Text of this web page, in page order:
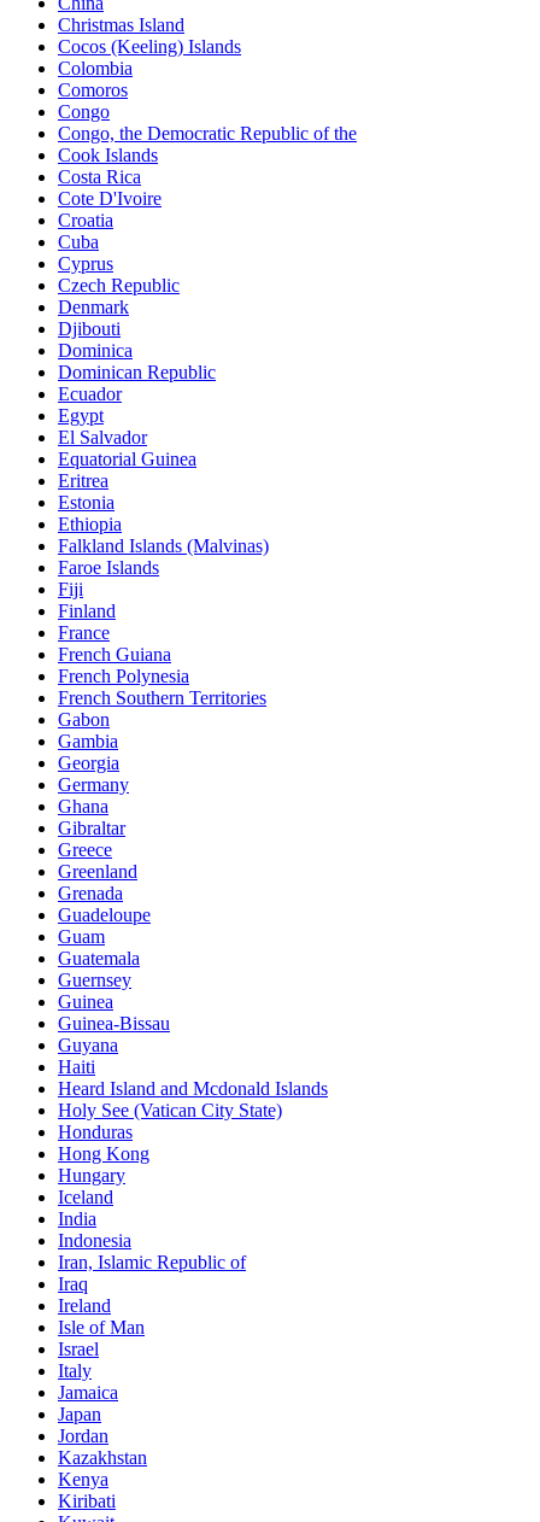
Christmas Island
Cocos (Keeling) Islands
Colombia
Comoros
Congo
Congo, the Democratic Republic of the
Cook Islands
Costa Rica
Cote D'Ivoire
Croatia
Cuba
Cyprus
Czech Republic
Denmark
Djibouti
Dominica
Dominican Republic
Ecuador
Egypt
El Salvador
Equatorial Guinea
Eritrea
Estonia
Ethiopia
Falkland Islands (Malvinas)
Faroe Islands
Fiji
Finland
France
French Guiana
French Polynesia
French Southern Territories
Gabon
Gambia
Georgia
Germany
Ghana
Gibraltar
Greece
Greenland
Grenada
Guadeloupe
Guam
Guatemala
Guernsey
Guinea
Guinea-Bissau
Guyana
Haiti
Heard Island and Mcdonald Islands
Holy See (Vatican City State)
Honduras
Hong Kong
Hungary
Iceland
India
Indonesia
Iran, Islamic Republic of
Iraq
Ireland
Isle of Man
Israel
Italy
Jamaica
Japan
Jordan
Kazakhstan
Kenya
Kiribati